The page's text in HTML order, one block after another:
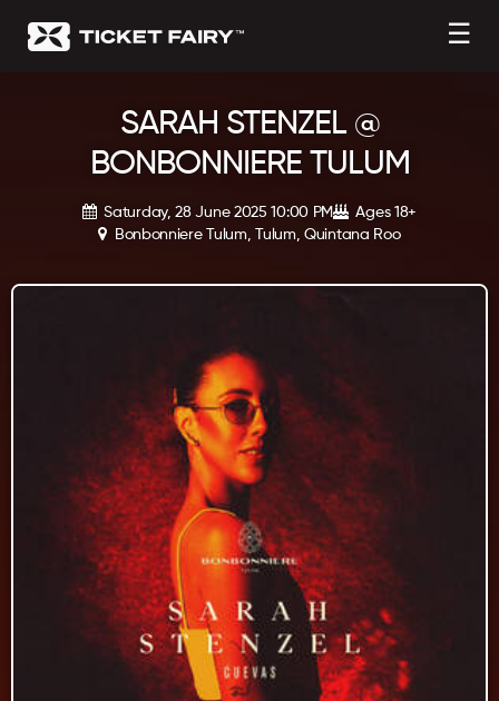
☰
SARAH STENZEL @
BONBONNIERE TULUM
Saturday, 28 June 2025 10:00 PM
Bonbonniere Tulum, Tulum, Quintana Roo
Ages 18+